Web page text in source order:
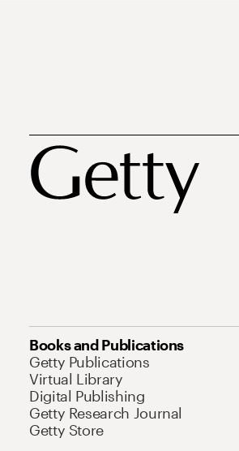
Books and Publications
Getty Publications
Virtual Library
Digital Publishing
Getty Research Journal
Getty Store